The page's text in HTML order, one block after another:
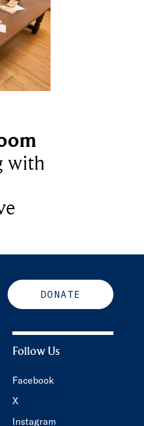
with
DONATE
Follow Us
Facebook
X
Instagram